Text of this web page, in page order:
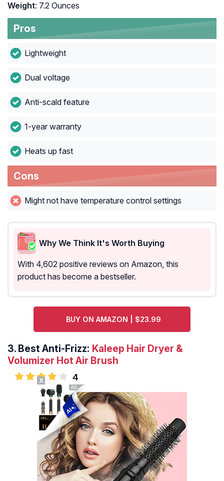
Weight: 7.2 Ounces
Pros
Lightweight
Dual voltage
Anti-scald feature
1-year warranty
Heats up fast
Cons
Might not have temperature control settings
Why We Think It's Worth Buying
With 4,602 positive reviews on Amazon, this
product has become a bestseller.
BUY ON AMAZON | $23.99
3. Best Anti-Frizz: Kaleep Hair Dryer &
Volumizer Hot Air Brush
4
X